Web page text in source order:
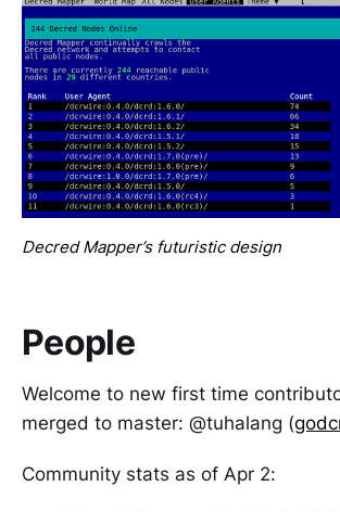
Decred Mapper’s futuristic design
People
Welcome to new first time
merged to master: @tuhalang (
Community stats as of Apr 2: